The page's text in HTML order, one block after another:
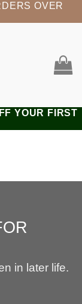
OVER
YOUR FIRST
in later life.